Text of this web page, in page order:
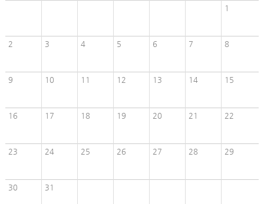
1
2 3 4 5 6 7 8
9 10 11 12 13 14 15
16 17 18 19 20 21 22
23 24 25 26 27 28 29
30 31